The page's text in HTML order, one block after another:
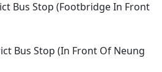
Bus Stop (Footbridge In Front
Bus Stop (In Front Of Neung